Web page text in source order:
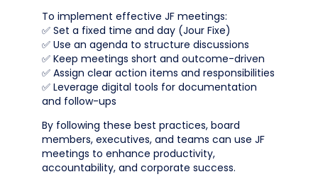
To implement effective JF meetings:
✅ Set a fixed time and day (Jour Fixe)
✅ Use an agenda to structure discussions
✅ Keep meetings short and outcome-driven
✅ Assign clear action items and responsibilities
✅ Leverage digital tools for documentation
and follow-ups
By following these best practices, board
members, executives, and teams can use JF
meetings to enhance productivity,
accountability, and corporate success.